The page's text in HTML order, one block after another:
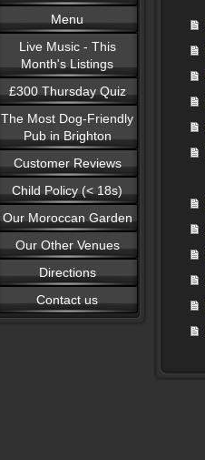
Menu
Live Music - This
Month's Listings
£300 Thursday Quiz
The Most Dog-Friendly
Pub in Brighton
Customer Reviews
Child Policy (< 18s)
Our Moroccan Garden
Our Other Venues
Directions
Contact us